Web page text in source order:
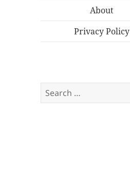
About
Privacy Policy
Search
for: